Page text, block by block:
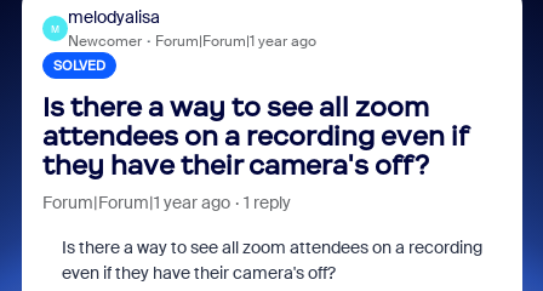
M
melodyalisa
Newcomer Forum|Forum|1 year ago
SOLVED
Is there a way to see all zoom
attendees on a recording even if
they have their camera's off?
Forum|Forum|1 year ago 1 reply
Is there a way to see all zoom attendees on a recording
even if they have their camera's off?